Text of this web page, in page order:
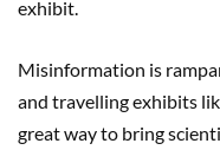
exhibit.
Misinformation is
and travelling exhibits
great way to bring